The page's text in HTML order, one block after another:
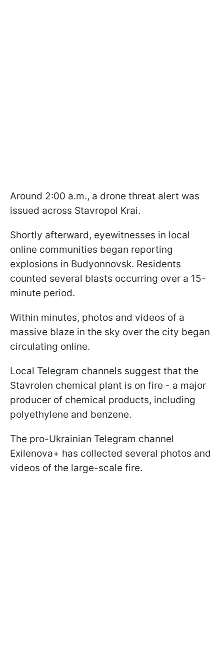
Around 2:00 a.m., a drone threat alert was
issued across Stavropol Krai.
Shortly afterward, eyewitnesses in local
online communities began reporting
explosions in Budyonnovsk. Residents
counted several blasts occurring over a 15-
minute period.
Within minutes, photos and videos of a
massive blaze in the sky over the city began
circulating online.
Local Telegram channels suggest that the
Stavrolen chemical plant is on fire - a major
producer of chemical products, including
polyethylene and benzene.
The pro-Ukrainian Telegram channel
Exilenova+ has collected several photos and
videos of the large-scale fire.